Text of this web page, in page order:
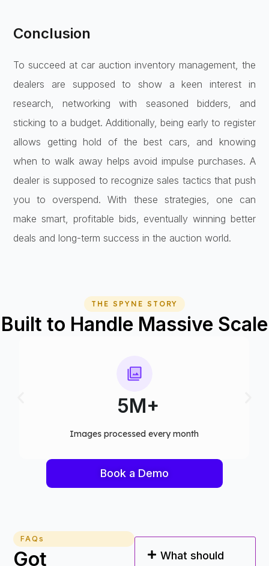
Conclusion
To succeed at car auction inventory management, the
dealers are supposed to show a keen interest in
research, networking with seasoned bidders, and
sticking to a budget. Additionally, being early to register
allows getting hold of the best cars, and knowing
when to walk away helps avoid impulse purchases. A
dealer is supposed to recognize sales tactics that push
you to overspend. With these strategies, one can
make smart, profitable bids, eventually winning better
deals and long-term success in the auction world.
THE SPYNE STORY
Built to Handle Massive Scale
75+
Computer vision models deployed
Book a Demo
FAQs
Got
What should